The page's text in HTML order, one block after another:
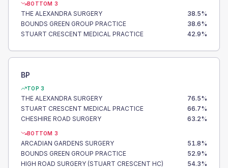
BOTTOM 3
THE ALEXANDRA SURGERY 38.5%
BOUNDS GREEN GROUP PRACTICE
38.6%
STUART CRESCENT MEDICAL PRACTICE
42.9%
BP
TOP 3
THE ALEXANDRA SURGERY 76.5%
STUART CRESCENT MEDICAL PRACTICE
66.7%
CHESHIRE ROAD SURGERY
63.2%
BOTTOM 3
ARCADIAN GARDENS SURGERY 51.8%
BOUNDS GREEN GROUP PRACTICE
52.9%
HIGH ROAD SURGERY (STUART CRESCENT HC)
54.3%